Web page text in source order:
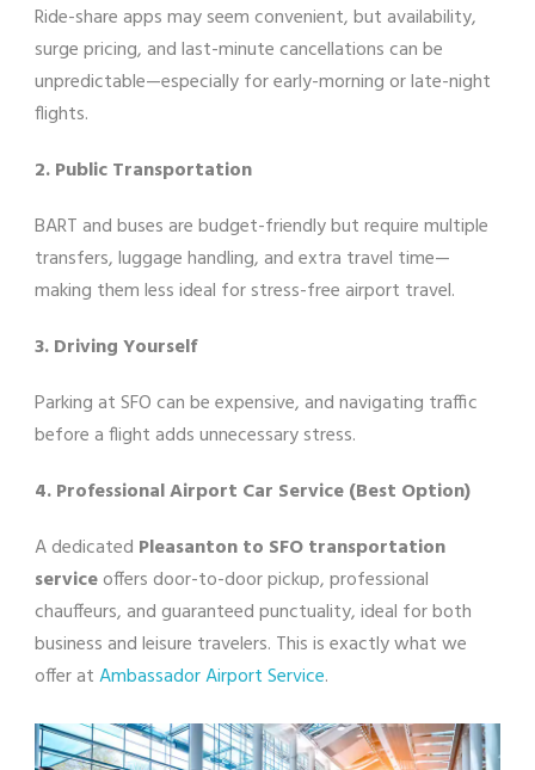
Ride-share apps may seem convenient, but availability,
surge pricing, and last-minute cancellations can be
unpredictable—especially for early-morning or late-night
flights.
2. Public Transportation
BART and buses are budget-friendly but require multiple
transfers, luggage handling, and extra travel time—
making them less ideal for stress-free airport travel.
3. Driving Yourself
Parking at SFO can be expensive, and navigating traffic
before a flight adds unnecessary stress.
4. Professional Airport Car Service (Best Option)
A dedicated Pleasanton to SFO transportation
serviceoffers door-to-door pickup, professional
chauffeurs, and guaranteed punctuality, ideal for both
business and leisure travelers. This is exactly what we
offer atAmbassador Airport Service.